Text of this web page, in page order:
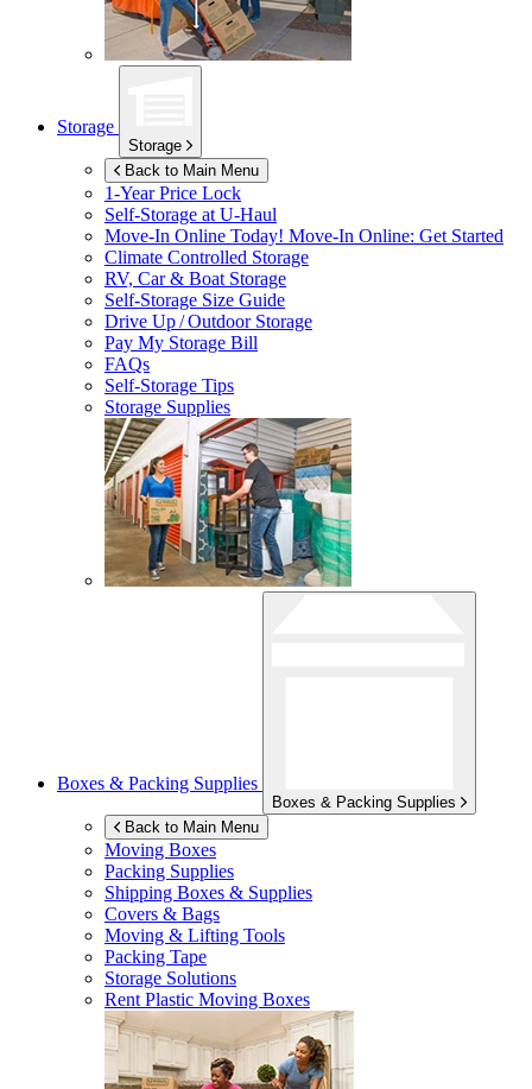
Storage
Storage
Back to Main Menu
1-Year Price Lock
Self-Storage atU-Haul
Move-In Online Today! Move-In Online: Get Started
Climate Controlled Storage
RV, Car & Boat Storage
Self-Storage Size Guide
Drive Up / Outdoor Storage
Pay My Storage Bill
FAQs
Self-Storage Tips
Storage Supplies
Boxes & Packing Supplies
Boxes & Packing Supplies
Back to Main Menu
Moving Boxes
Packing Supplies
Shipping Boxes & Supplies
Covers & Bags
Moving & Lifting Tools
Packing Tape
Storage Solutions
Rent Plastic Moving Boxes